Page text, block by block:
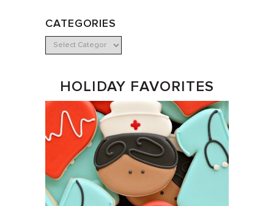
CATEGORIES
HOLIDAY FAVORITES